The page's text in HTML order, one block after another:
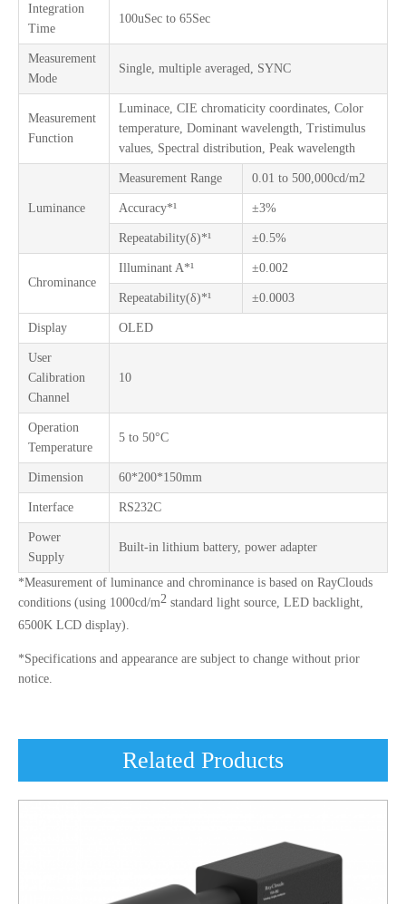
Integration
Time
100uSec to 65Sec
Measurement
Mode
Single, multiple averaged, SYNC
Measurement
Function
Luminace, CIE chromaticity coordinates, Color
temperature, Dominant wavelength, Tristimulus
values, Spectral distribution, Peak wavelength
Luminance
Measurement Range 0.01 to 500,000cd/m2
Accuracy*¹ ±3%
Repeatability(δ)*¹ ±0.5%
Chrominance
Illuminant A*¹ ±0.002
Repeatability(δ)*¹ ±0.0003
Display OLED
User
Calibration
Channel
10
Operation
Temperature
5 to 50°C
Dimension 60*200*150mm
Interface RS232C
Power
Supply
Built-in lithium battery, power adapter
*Measurement of luminance and chrominance is based on RayClouds
conditions (using 1000cd/m2 standard light source, LED backlight,
6500K LCD display).
*Specifications and appearance are subject to change without prior
notice.
Related Products